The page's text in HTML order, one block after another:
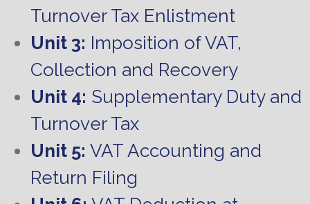
Turnover Tax Enlistment
Unit 3: Imposition of VAT,
Collection and Recovery
Unit 4: Supplementary Duty and
Turnover Tax
Unit 5: VAT Accounting and
Return Filing